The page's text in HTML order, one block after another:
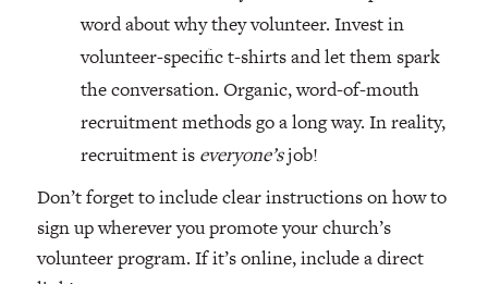
word about why they volunteer. Invest in
volunteer-specific t-shirts and let them spark
the conversation. Organic, word-of-mouth
recruitment methods go a long way. In reality,
recruitment is everyone’sjob!
Don’t forget to include clear instructions on how to
sign up wherever you promote your church’s
volunteer program. If it’s online, include a direct